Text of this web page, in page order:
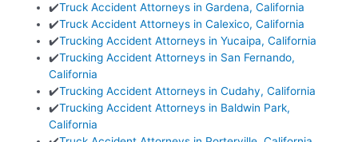
✔️Truck Accident Attorneys in Gardena, California
✔️Truck Accident Attorneys in Calexico, California
✔️Trucking Accident Attorneys in Yucaipa, California
✔️Trucking Accident Attorneys in San Fernando,
California
✔️Trucking Accident Attorneys in Cudahy, California
✔️Trucking Accident Attorneys in Baldwin Park,
California